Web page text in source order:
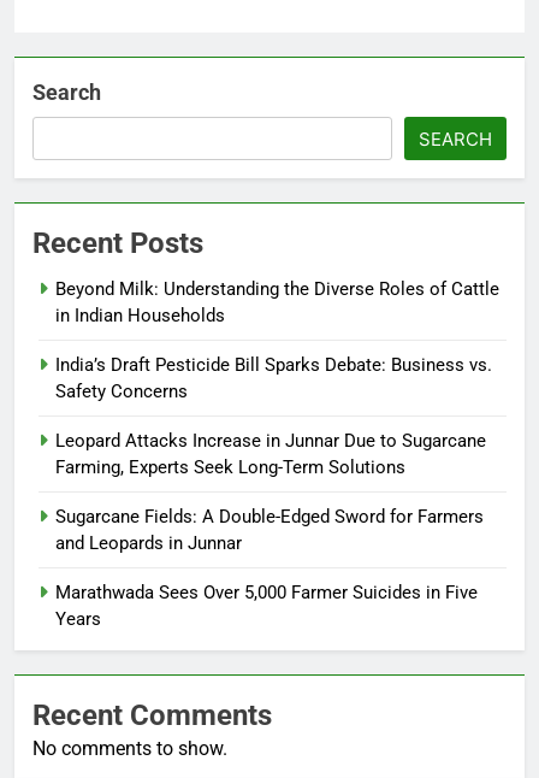
Search
SEARCH
Recent Posts
Beyond Milk: Understanding the Diverse Roles of Cattle
in Indian Households
India’s Draft Pesticide Bill Sparks Debate: Business vs.
Safety Concerns
Leopard Attacks Increase in Junnar Due to Sugarcane
Farming, Experts Seek Long-Term Solutions
Sugarcane Fields: A Double-Edged Sword for Farmers
and Leopards in Junnar
Marathwada Sees Over 5,000 Farmer Suicides in Five
Years
Recent Comments
No comments to show.